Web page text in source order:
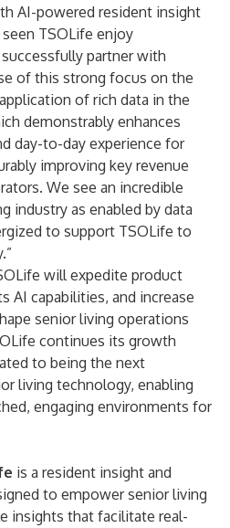
AI-powered resident insight
TSOLife enjoy
partner with
of this strong focus on the
of rich data in the
demonstrably enhances
day-to-day experience for
improving key revenue
We see an incredible
industry as enabled by data
to support TSOLife to
will expedite product
AI capabilities, and increase
senior living operations
continues its growth
to being the next
living technology, enabling
engaging environments for
is a resident insight and
to empower senior living
insights that facilitate real-